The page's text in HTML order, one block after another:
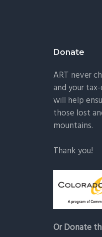
Donate
ART never
and your
will help
those lost
mountains.
Thank you!
Or Donate